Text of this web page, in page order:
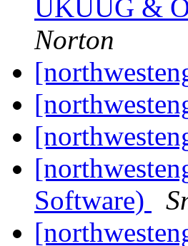
UKUUG &
Norton
Software)